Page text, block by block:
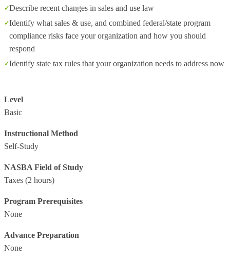
Describe recent changes in sales and use law
Identify what sales & use, and combined federal/state program
compliance risks face your organization and how you should
respond
Identify state tax rules that your organization needs to address now
Level
Basic
Instructional Method
Self-Study
NASBA Field of Study
Taxes (2 hours)
Program Prerequisites
None
Advance Preparation
None